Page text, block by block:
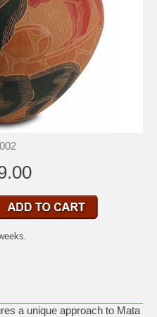
a unique approach to Mata